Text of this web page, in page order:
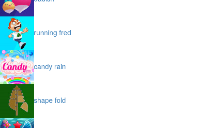
running fred
candy rain
shape fold